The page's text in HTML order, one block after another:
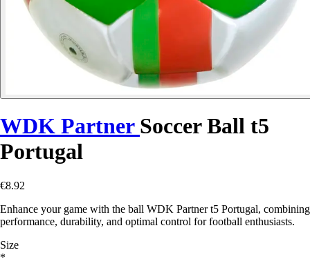
WDK Partner Soccer Ball t5
Portugal
€8.92
Enhance your game with the ball WDK Partner t5 Portugal, combining
performance, durability, and optimal control for football enthusiasts.
Size
*